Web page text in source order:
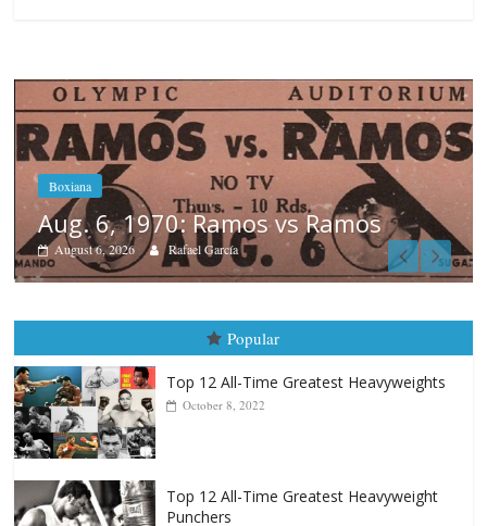
Boxiana
August 5th, 1990: Cooper vs
August 5, 2026
October 8, 2022